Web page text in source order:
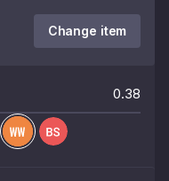
Change item
0.38